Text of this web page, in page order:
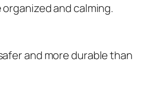
and calming.
and more durable than